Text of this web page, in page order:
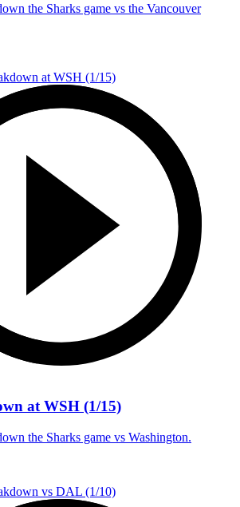
the Sharks game vs the Vancouver
at WSH (1/15)
the Sharks game vs Washington.